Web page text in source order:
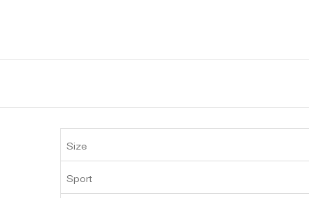
Size
Sport